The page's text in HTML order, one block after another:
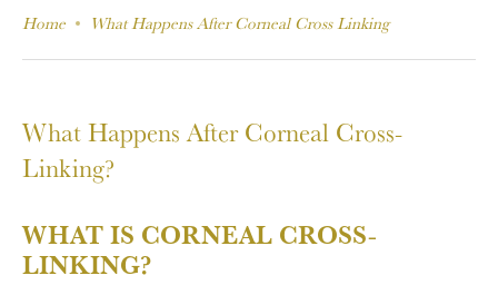
Home What Happens After Corneal Cross Linking
What Happens After Corneal Cross-
Linking?
WHAT IS CORNEAL CROSS-
LINKING?